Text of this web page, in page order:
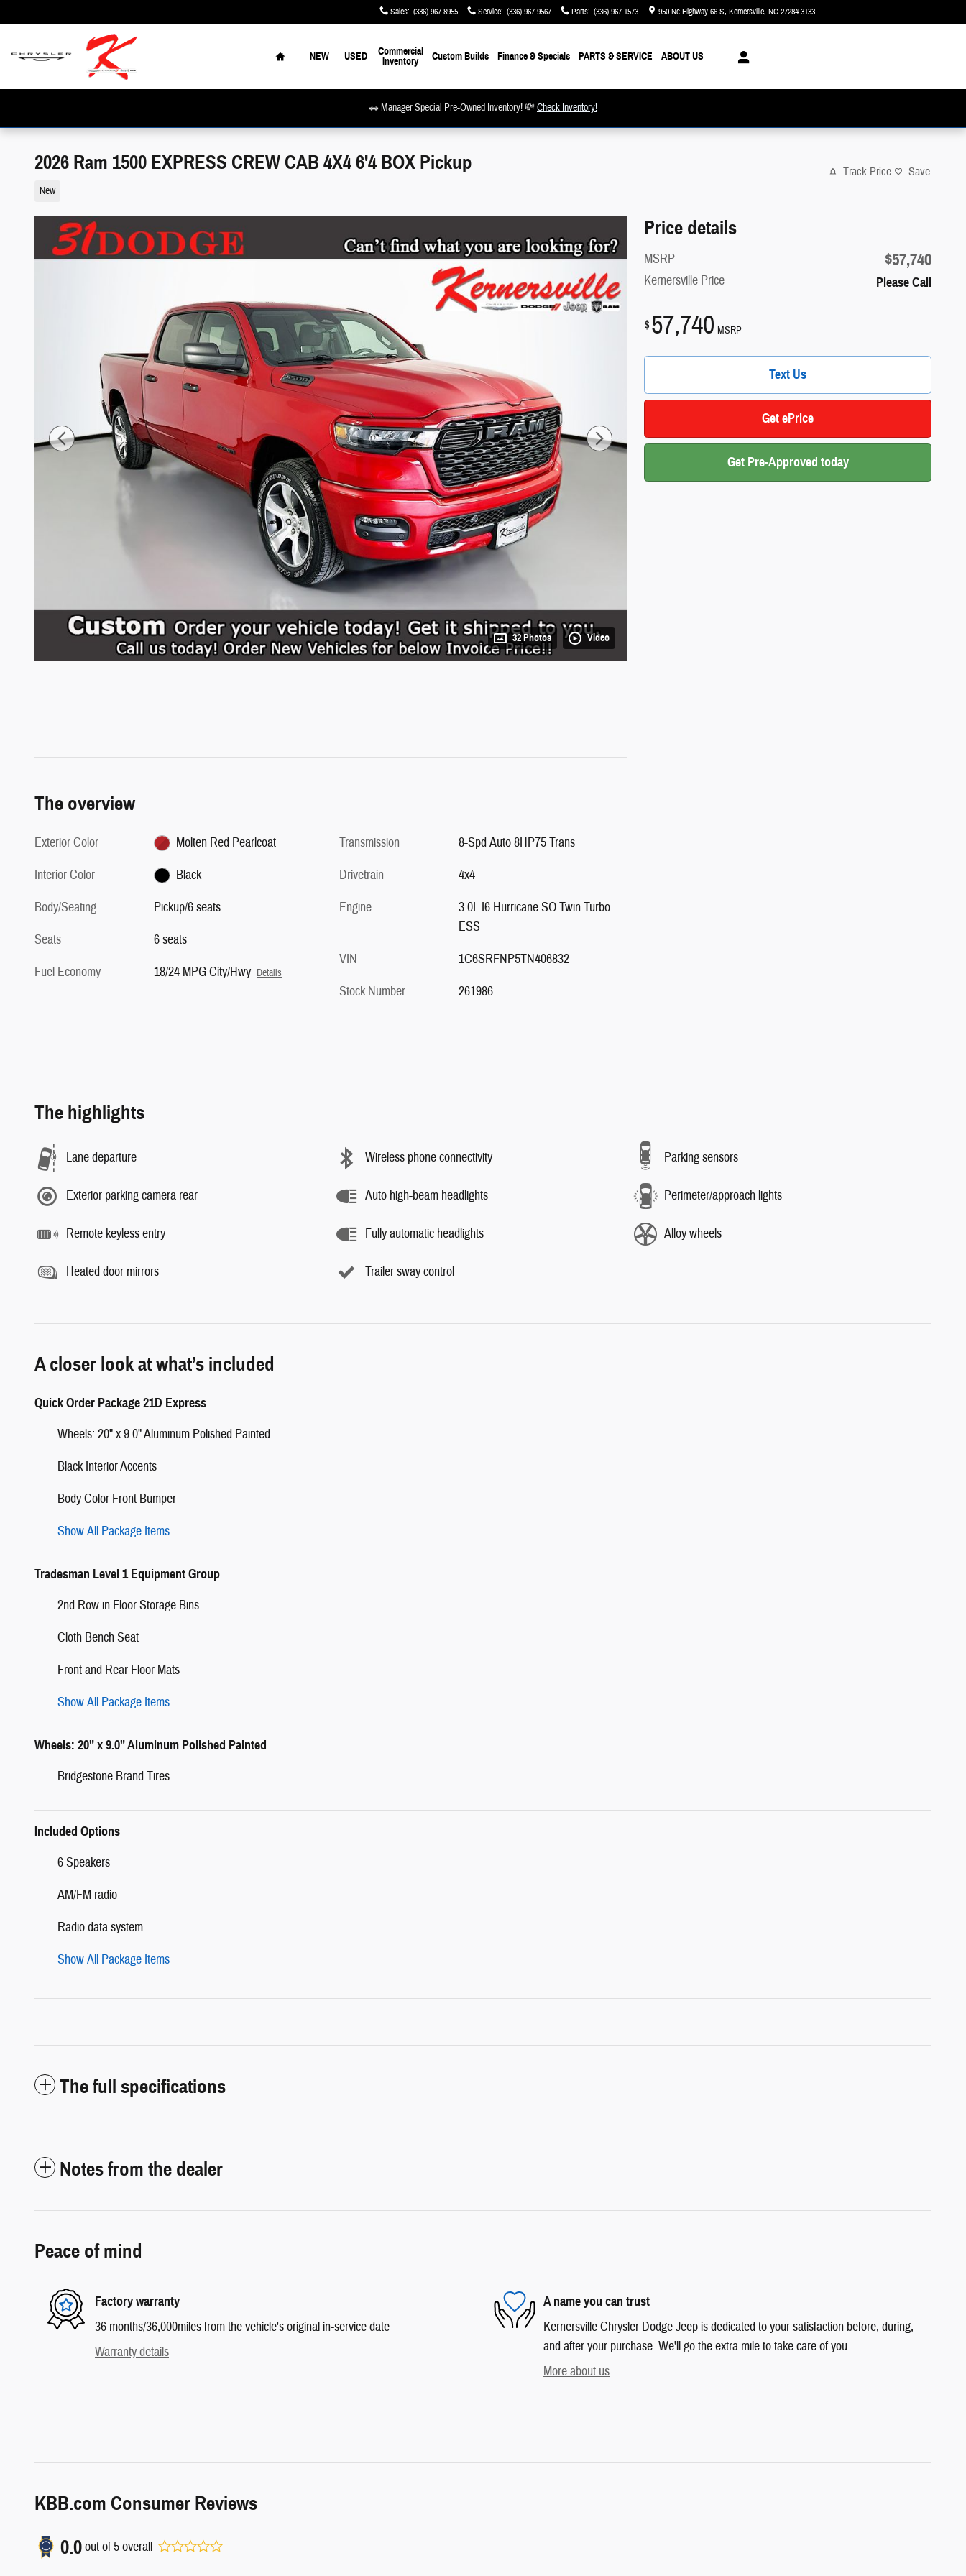
Sales: (336) 967-8955 Service: (336) 967-9567 Parts: (336) 967-1573 950 Nc Highway 66 S Kernersville, NC27284-3133
Home
NEW USED
Commercial
Inventory
Custom Builds Finance & Specials PARTS & SERVICE ABOUT US
🚗 Manager Special Pre-Owned Inventory! 💸Check Inventory!
2026 Ram 1500 EXPRESS CREW CAB 4X4 6'4 BOX Pickup
New
Track Price Save
32 Photos Video
Price details
MSRP $57,740
Kernersville Price Please Call
$57,740 MSRP
Text Us
Get ePrice
Get Pre-Approved today
The overview
Exterior Color
Molten Red Pearlcoat
Interior Color
Black
Body/Seating
Pickup/6 seats
Seats
6 seats
Fuel Economy
18/24 MPG City/Hwy Details
Transmission
8-Spd Auto 8HP75 Trans
Drivetrain
4x4
Engine
3.0L I6 Hurricane SO Twin Turbo
ESS
VIN
1C6SRFNP5TN406832
Stock Number
261986
The highlights
Lane departure Wireless phone connectivity Parking sensors
Exterior parking camera rear Auto high-beam headlights Perimeter/approach lights
Remote keyless entry Fully automatic headlights Alloy wheels
Heated door mirrors Trailer sway control
A closer look at what’s included
Quick Order Package 21D Express
Wheels: 20" x 9.0" Aluminum Polished Painted
Black Interior Accents
Body Color Front Bumper
Show All Package Items
Tradesman Level 1 Equipment Group
2nd Row in Floor Storage Bins
Cloth Bench Seat
Front and Rear Floor Mats
Show All Package Items
Wheels: 20" x 9.0" Aluminum Polished Painted
Bridgestone Brand Tires
Included Options
6 Speakers
AM/FM radio
Radio data system
Show All Package Items
The full specifications
Notes from the dealer
Peace of mind
Factory warranty
36 months/36,000miles from the vehicle's original in-service date
Warranty details
A name you can trust
Kernersville Chrysler Dodge Jeep is dedicated to your satisfaction before, during,
and after your purchase. We'll go the extra mile to take care of you.
More about us
KBB.com Consumer Reviews
0.0out of5overall